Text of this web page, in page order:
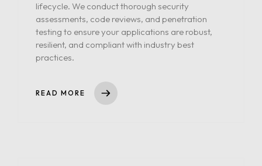
lifecycle. We conduct thorough security
assessments, code reviews, and penetration
testing to ensure your applications are robust,
resilient, and compliant with industry best
practices.
READ MORE